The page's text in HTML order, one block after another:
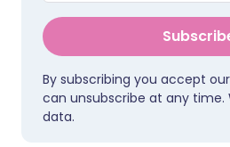
By subscribing you accept our
can unsubscribe at any time.
data.